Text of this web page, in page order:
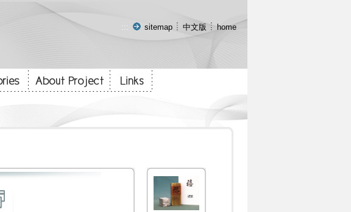
::: sitemap 中文版 home